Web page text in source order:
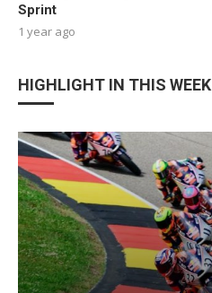
Sprint
1 year ago
HIGHLIGHT IN THIS WEEK